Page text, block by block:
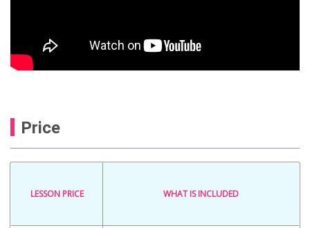
Price
LESSON PRICE WHAT IS INCLUDED